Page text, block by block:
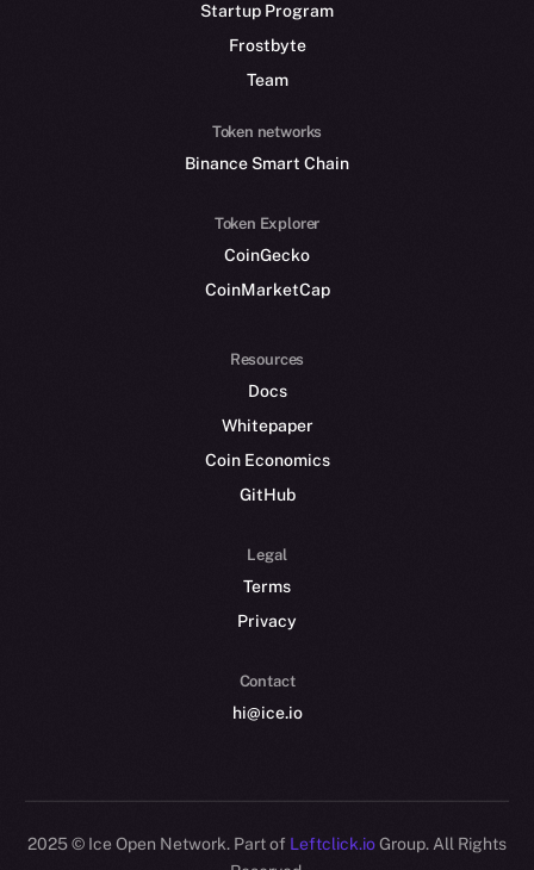
Startup Program
Frostbyte
Team
Token networks
Binance Smart Chain
Token Explorer
CoinGecko
CoinMarketCap
Resources
Docs
Whitepaper
Coin Economics
GitHub
Legal
Terms
Privacy
Contact
hi@ice.io
2025© Ice Open Network. Part of Leftclick.ioGroup. All Rights